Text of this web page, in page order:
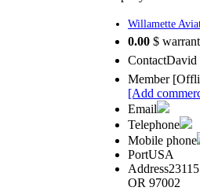
Willamette
0.00 $
ContactDavid
Member[
[Add
Email
Telephone
Mobile phone
PortUSA
Address
OR 97002